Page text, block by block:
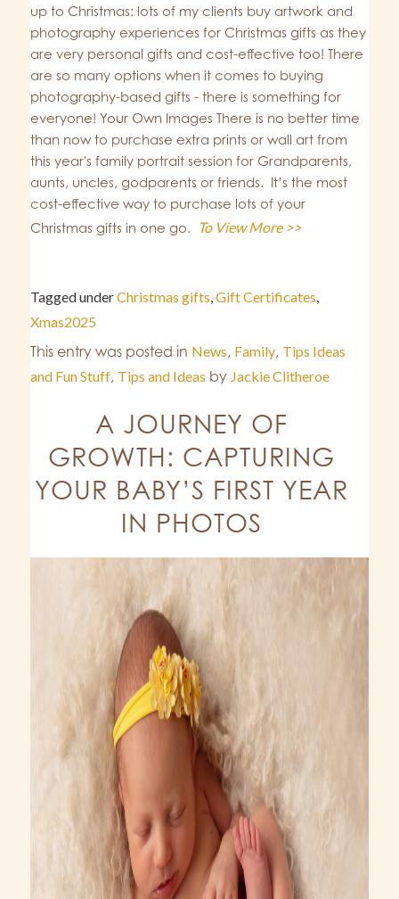
up to Christmas: lots of my clients buy artwork and
photography experiences for Christmas gifts as they
are very personal gifts and cost-effective too! There
are so many options when it comes to buying
photography-based gifts - there is something for
everyone! Your Own Images There is no better time
than now to purchase extra prints or wall art from
this year's family portrait session for Grandparents,
aunts, uncles, godparents or friends. It’s the most
cost-effective way to purchase lots of your
Christmas gifts in one go. To View More >>
Tagged underChristmas gifts,Gift Certificates,
Xmas2025
This entry was posted in News, Family, Tips Ideas
and Fun Stuff, Tips and Ideas by Jackie Clitheroe
A JOURNEY OF
GROWTH: CAPTURING
YOUR BABY’S FIRST YEAR
IN PHOTOS